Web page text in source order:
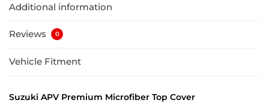
Additional information
Reviews 0
Vehicle Fitment
Suzuki APV Premium Microfiber Top Cover